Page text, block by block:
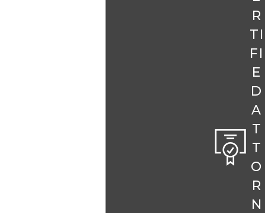
R
TI
FI
E
D
A
T
T
O
R
N